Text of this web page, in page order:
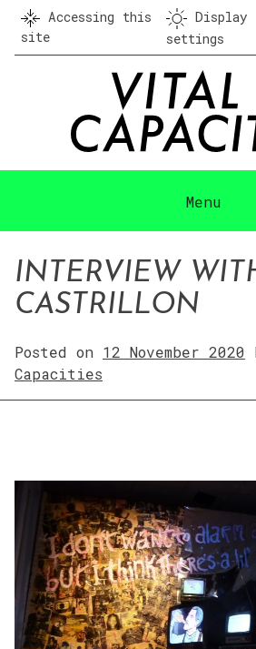
Skip
content
Accessing this
site
Display
settings
Menu
INTERVIEW
CASTRILLON
Posted on 12 November 2020
Capacities